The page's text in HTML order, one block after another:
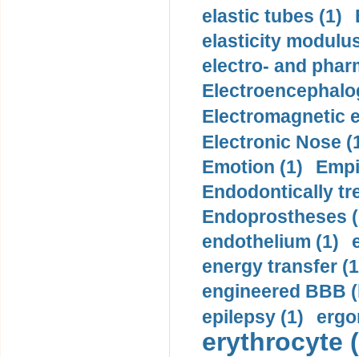
elastic tubes (1)
elasticity
electro- and
Electromagnetic
Electronic Nose
Emotion (1)
Endodontically
Endoprostheses
endothelium (1)
energy transfer
engineered BBB
epilepsy (1)
erythrocyte